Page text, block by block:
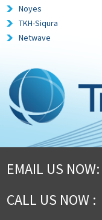
Noyes
TKH-Siqura
Netwave
EMAIL US NOW:
CALL US NOW :